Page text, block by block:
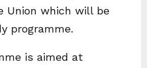
Union which will be
programme.
is aimed at